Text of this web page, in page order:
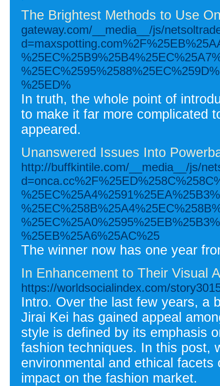
The Brightest Methods to Use
gateway.com/__media__/js/
%25ED%
In truth, the whole point of
to make it far more complicated
appeared.
Unanswered Issues Into
http://buffkintile.com/__media__/js/
%25EB%25A6%25AC%25
The winner now has one year
In Enhancement to Their Visual
https://worldsocialindex.com/
Intro. Over the last few years, a
Jirai Kei has gained appeal
style is defined by its emphasis
fashion techniques. In this post,
environmental and ethical
impact on the fashion market.